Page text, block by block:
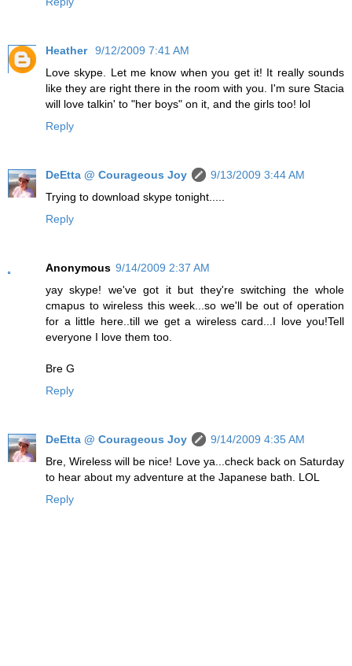
Heather 9/12/2009 7:41 AM
Love skype. Let me know when you get it! It really sounds
like they are right there in the room with you. I'm sure Stacia
will love talkin' to "her boys" on it, and the girls too! lol
Reply
DeEtta @ Courageous Joy
9/13/2009 3:44 AM
Trying to download skype tonight.....
Reply
Anonymous 9/14/2009 2:37 AM
yay skype! we've got it but they're switching the whole
cmapus to wireless this week...so we'll be out of operation
for a little here..till we get a wireless card...I love you!Tell
everyone I love them too.
Bre G
Reply
DeEtta @ Courageous Joy
9/14/2009 4:35 AM
Bre, Wireless will be nice! Love ya...check back on Saturday
to hear about my adventure at the Japanese bath. LOL
Reply